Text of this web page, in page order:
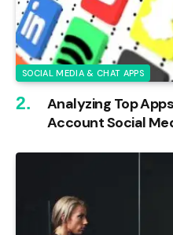
SOCIAL MEDIA & CHAT APPS
Analyzing Top
Account Social